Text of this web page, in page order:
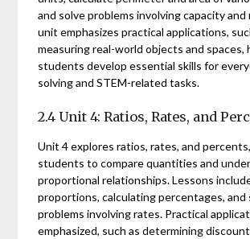
and solve problems involving capacity and
unit emphasizes practical applications,
measuring real-world objects and spaces,
students develop essential skills for
solving and STEM-related tasks.
2.4 Unit 4: Ratios, Rates, and
Unit 4 explores ratios, rates, and
students to compare quantities and
proportional relationships. Lessons
proportions, calculating percentages, and
problems involving rates. Practical
emphasized, such as determining